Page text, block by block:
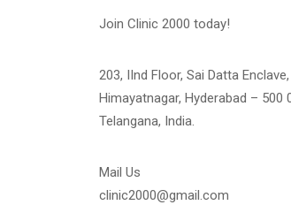
Join Clinic 2000 today!
203, IInd Floor, Sai Datta Enclave,
Himayatnagar, Hyderabad – 500
Telangana, India.
Mail Us
clinic2000@gmail.com